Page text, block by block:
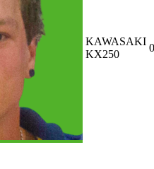
KAWASAKI
KX250